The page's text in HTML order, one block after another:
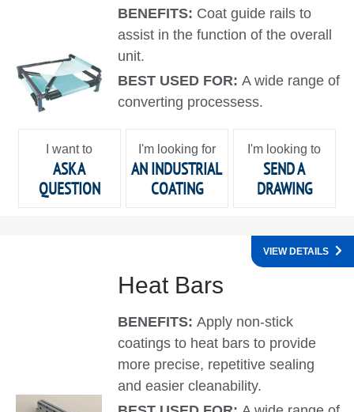
BENEFITS: Coat guide rails to
assist in the function of the overall
unit.
BEST USED FOR:A wide range of
converting processess.
I want to
ASK A
QUESTION
I'm looking for
AN INDUSTRIAL
COATING
I'm looking to
SEND A
DRAWING
Heat Bars
BENEFITS:Apply non-stick
coatings to heat bars to provide
more precise, repetitive sealing
and easier cleanability.
VIEW DETAILS